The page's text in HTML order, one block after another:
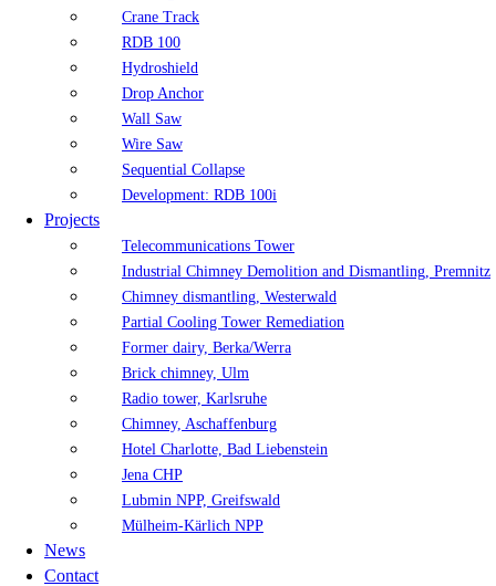
Crane Track
RDB 100
Hydroshield
Drop Anchor
Wall Saw
Wire Saw
Sequential Collapse
Development: RDB 100i
Projects
Telecommunications Tower
Industrial Chimney Demolition and Dismantling, Premnitz
Chimney dismantling, Westerwald
Partial Cooling Tower Remediation
Former dairy, Berka/Werra
Brick chimney, Ulm
Radio tower, Karlsruhe
Chimney, Aschaffenburg
Hotel Charlotte, Bad Liebenstein
Jena CHP
Lubmin NPP, Greifswald
Mülheim-Kärlich NPP
News
Contact